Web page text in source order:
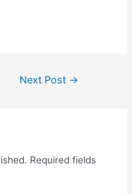
Next Post →
Required fields